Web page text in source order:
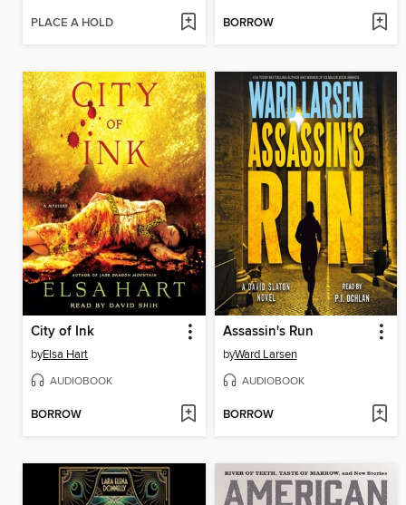
PLACE A HOLD BORROW
City of Ink
byElsa Hart
AUDIOBOOK
BORROW
Assassin's Run
byWard Larsen
AUDIOBOOK
BORROW